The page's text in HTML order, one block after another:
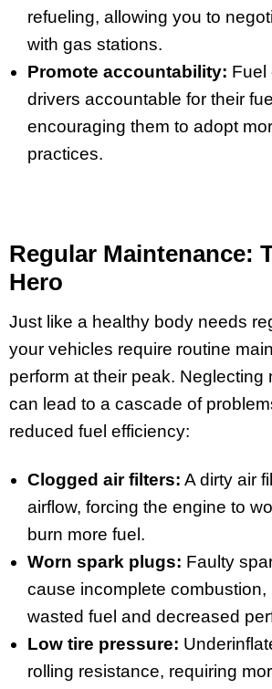
refueling, allowing you to
with gas stations.
Promote accountability: Fuel
drivers accountable for their
encouraging them to adopt
practices.
Regular Maintenance:
Hero
Just like a healthy body needs
your vehicles require routine
perform at their peak. Neglecting
can lead to a cascade of
reduced fuel efficiency:
Clogged air filters: A dirty air
airflow, forcing the engine to
burn more fuel.
Worn spark plugs: Faulty
cause incomplete combustion,
wasted fuel and decreased
Low tire pressure:
rolling resistance, requiring